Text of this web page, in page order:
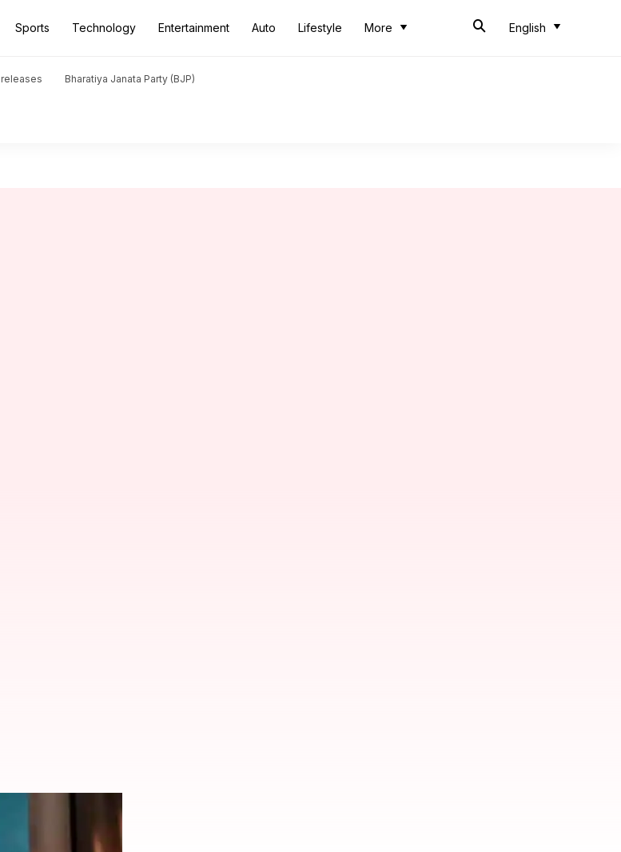
Sports Technology Entertainment Auto Lifestyle More English
Bharatiya Janata Party (BJP)